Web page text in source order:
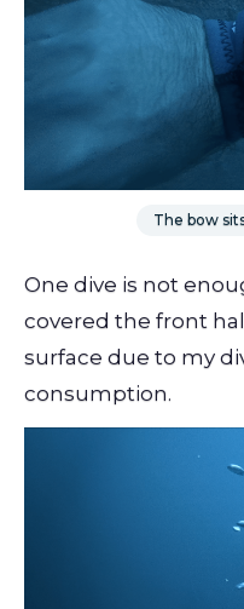
The bow
One dive is not
covered the front
surface due to my
consumption.